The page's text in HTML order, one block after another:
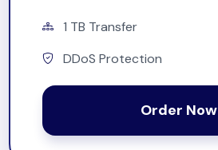
1 TB Transfer
DDoS Protection
Order Now